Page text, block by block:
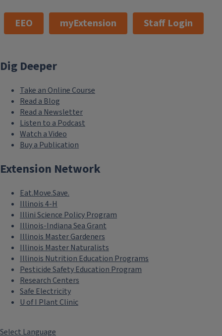
EEO myExtension Staff Login
Dig Deeper
Take an Online Course
Read a Blog
Read a Newsletter
Listen to a Podcast
Watch a Video
Buy a Publication
Extension Network
Eat.Move.Save.
Illinois 4-H
Illini Science Policy Program
Illinois-Indiana Sea Grant
Illinois Master Gardeners
Illinois Master Naturalists
Illinois Nutrition Education Programs
Pesticide Safety Education Program
Research Centers
Safe Electricity
U of I Plant Clinic
Select Language